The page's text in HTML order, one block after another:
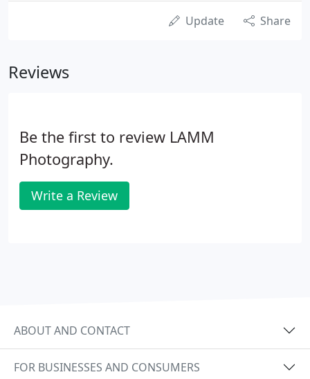
Update Share
Reviews
Be the first to review LAMM
Photography.
Write a Review
ABOUT AND CONTACT
FOR BUSINESSES AND CONSUMERS